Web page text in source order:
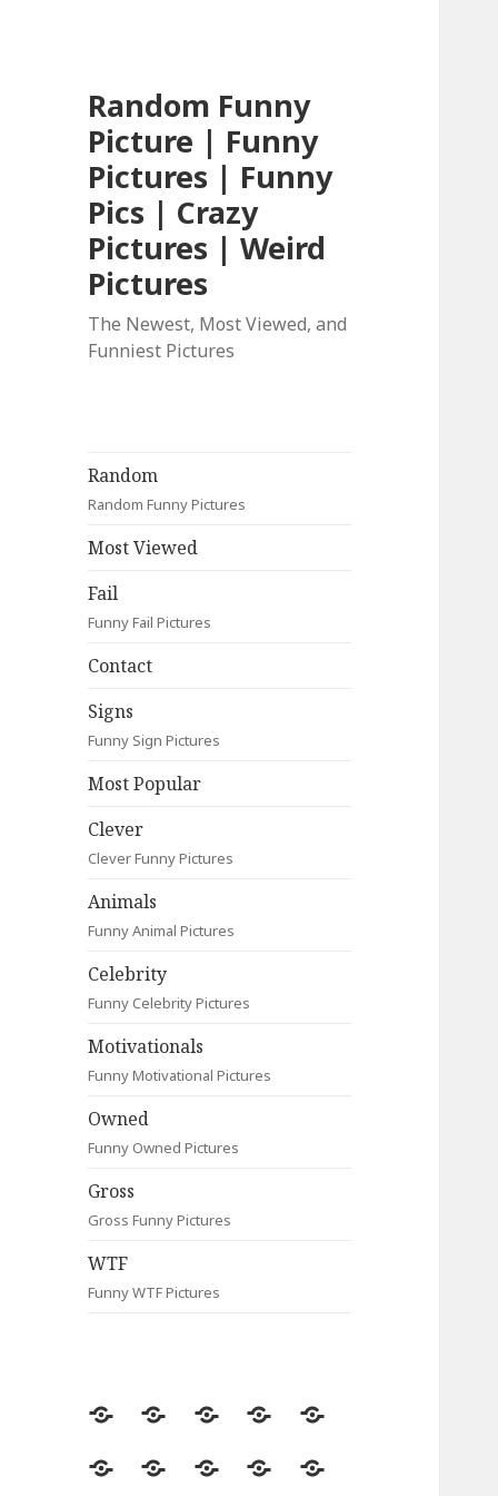
Random Funny
Picture | Funny
Pictures | Funny
Pics | Crazy
Pictures | Weird
Pictures
The Newest, Most Viewed, and
Funniest Pictures
Random
Random Funny Pictures
Most Viewed
Fail
Funny Fail Pictures
Contact
Signs
Funny Sign Pictures
Most Popular
Clever
Clever Funny Pictures
Animals
Funny Animal Pictures
Celebrity
Funny Celebrity Pictures
Motivationals
Funny Motivational Pictures
Owned
Funny Owned Pictures
Gross
Gross Funny Pictures
WTF
Funny WTF Pictures
Random
Most
Fail Contact
Signs
Most
CleverAnimalsCelebrityMotivationals